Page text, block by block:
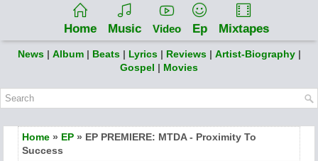
Home Music Video Ep Mixtapes
News | Album | Beats | Lyrics | Reviews | Artist-Biography |
Gospel | Movies
Home » EP » EP PREMIERE: MTDA - Proximity To
Success